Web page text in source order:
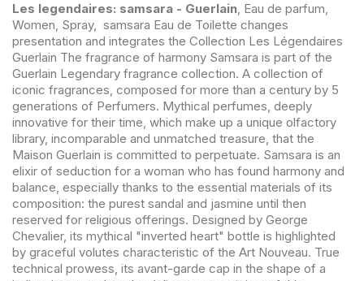
Les legendaires: samsara - Guerlain, Eau de parfum,
Women, Spray, samsara Eau de Toilette changes
presentation and integrates the Collection Les Légendaires
Guerlain The fragrance of harmony Samsara is part of the
Guerlain Legendary fragrance collection. A collection of
iconic fragrances, composed for more than a century by 5
generations of Perfumers. Mythical perfumes, deeply
innovative for their time, which make up a unique olfactory
library, incomparable and unmatched treasure, that the
Maison Guerlain is committed to perpetuate. Samsara is an
elixir of seduction for a woman who has found harmony and
balance, especially thanks to the essential materials of its
composition: the purest sandal and jasmine until then
reserved for religious offerings. Designed by George
Chevalier, its mythical "inverted heart" bottle is highlighted
by graceful volutes characteristic of the Art Nouveau. True
technical prowess, its avant-garde cap in the shape of a